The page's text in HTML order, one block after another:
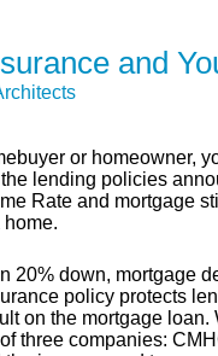
and
or homeowner,
lending policies
Rate and mortgage
20% down, mortgage
policy protects
on the mortgage
three companies: